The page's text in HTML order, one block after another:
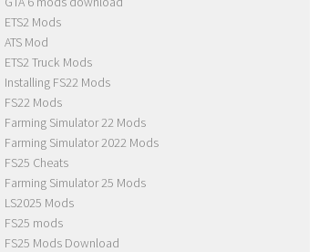
ETS2 Mods
ATS Mod
ETS2 Truck Mods
Installing FS22 Mods
FS22 Mods
Farming Simulator 22 Mods
Farming Simulator 2022 Mods
FS25 Cheats
Farming Simulator 25 Mods
LS2025 Mods
FS25 mods
FS25 Mods Download